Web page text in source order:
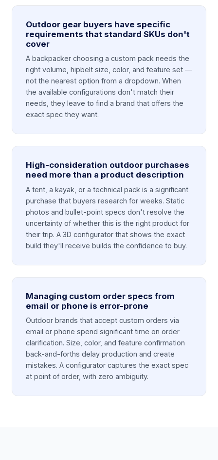
Outdoor gear buyers have specific
requirements that standard SKUs don't
cover
A backpacker choosing a custom pack needs the
right volume, hipbelt size, color, and feature set —
not the nearest option from a dropdown. When
the available configurations don't match their
needs, they leave to find a brand that offers the
exact spec they want.
High-consideration outdoor purchases
need more than a product description
A tent, a kayak, or a technical pack is a significant
purchase that buyers research for weeks. Static
photos and bullet-point specs don't resolve the
uncertainty of whether this is the right product for
their trip. A 3D configurator that shows the exact
build they'll receive builds the confidence to buy.
Managing custom order specs from
email or phone is error-prone
Outdoor brands that accept custom orders via
email or phone spend significant time on order
clarification. Size, color, and feature confirmation
back-and-forths delay production and create
mistakes. A configurator captures the exact spec
at point of order, with zero ambiguity.